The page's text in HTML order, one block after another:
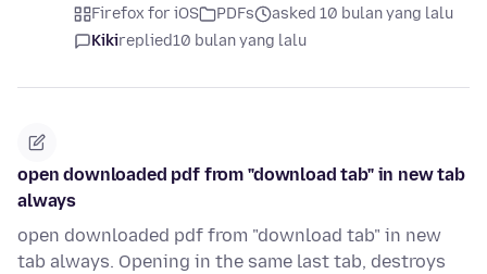
Firefox for iOS PDFs
asked 10 bulan yang lalu
Kikireplied10 bulan yang lalu
open downloaded pdf from "download tab" in new tab
always
open downloaded pdf from "download tab" in new
tab always. Opening in the same last tab, destroys